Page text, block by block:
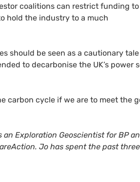
coalitions can restrict funding
hold the industry to a much
should be seen as a cautionary
to decarbonise the UK’s power
carbon cycle if we are to meet the
an Exploration Geoscientist forBP
Jo has spent the past